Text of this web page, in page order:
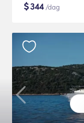
$344/dag